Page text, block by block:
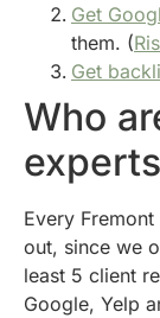
Get
them. (
Get
Who
Every
out, since we
least 5 client
Google, Yelp